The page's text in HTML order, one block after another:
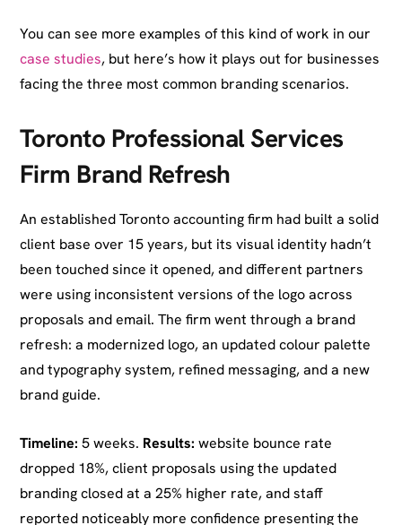
You can see more examples of this kind of work in our
case studies, but here’s how it plays out for businesses
facing the three most common branding scenarios.
Toronto Professional Services
Firm Brand Refresh
An established Toronto accounting firm had built a solid
client base over 15 years, but its visual identity hadn’t
been touched since it opened, and different partners
were using inconsistent versions of the logo across
proposals and email. The firm went through a brand
refresh: a modernized logo, an updated colour palette
and typography system, refined messaging, and a new
brand guide.
Timeline: 5 weeks. Results: website bounce rate
dropped 18%, client proposals using the updated
branding closed at a 25% higher rate, and staff
reported noticeably more confidence presenting the